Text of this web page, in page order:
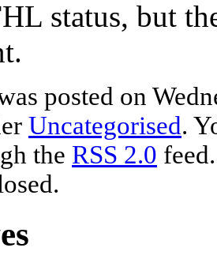
status, but
posted on
Uncategorised.
the RSS 2.0